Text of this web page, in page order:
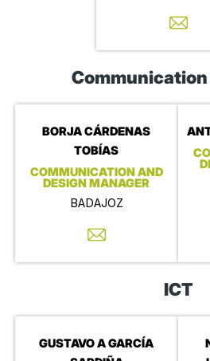
Communication
BORJA CÁRDENAS
TOBÍAS
COMMUNICATION AND
DESIGN MANAGER
BADAJOZ
ICT
GUSTAVO A GARCÍA